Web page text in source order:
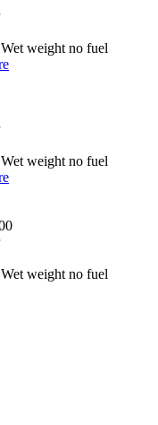
Wet weight no fuel
Wet weight no fuel
Wet weight no fuel